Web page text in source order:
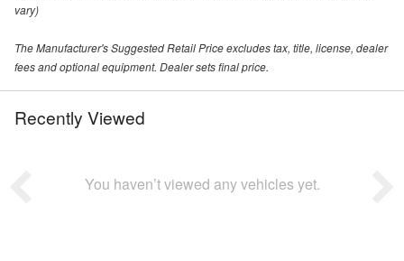
vary)
The Manufacturer's Suggested Retail Price excludes tax, title, license, dealer
fees and optional equipment. Dealer sets final price.
Recently Viewed
You haven’t viewed any vehicles yet.